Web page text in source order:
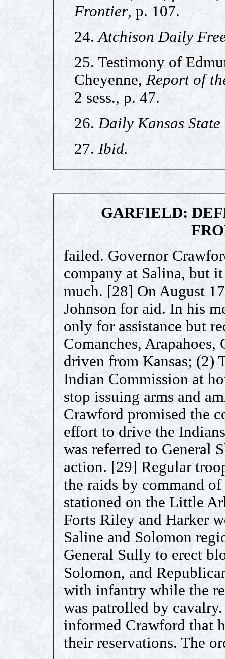
Frontier, p. 107.
24.Atchison Daily
25. Testimony of
Cheyenne, Report of
2 sess., p. 47.
26.Daily Kansas State
27. Ibid.
GARFIELD:
failed. Governor
company at Salina, but
much. [28] On August
Johnson for aid. In his
only for assistance but
Comanches, Arapahoes,
driven from Kansas; (2)
Indian Commission at
stop issuing arms and
Crawford promised the
effort to drive the
was referred to General
action. [29] Regular
the raids by command
stationed on the Little
Forts Riley and Harker
Saline and Solomon
General Sully to erect
Solomon, and
with infantry while the
was patrolled by
informed Crawford that
their reservations. The